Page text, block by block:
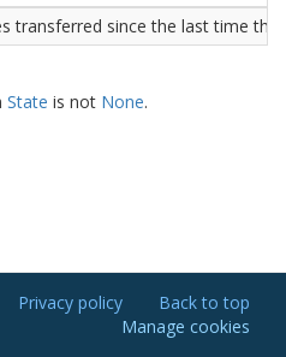
transferred since the last time the
State is not None.
Back to top
Privacy policy
Manage cookies